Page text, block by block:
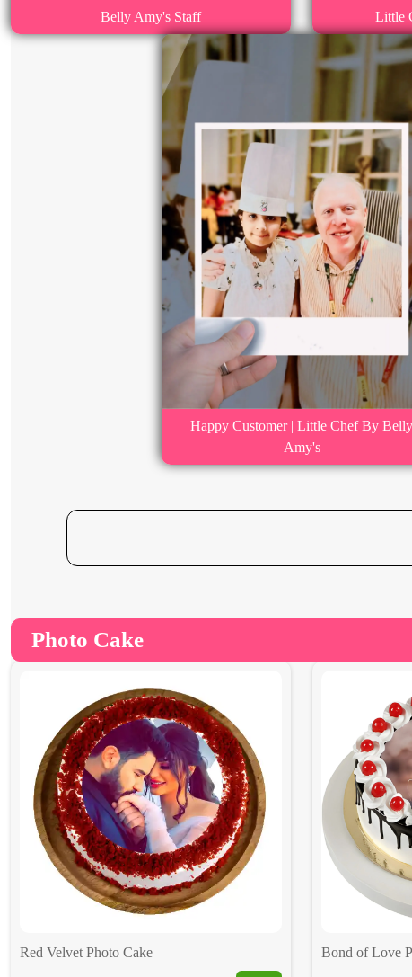
Belly Amy's Staff Little
Happy Customer | Little Chef By Belly
Amy's
Photo Cake
Red Velvet Photo Cake Bond of Love